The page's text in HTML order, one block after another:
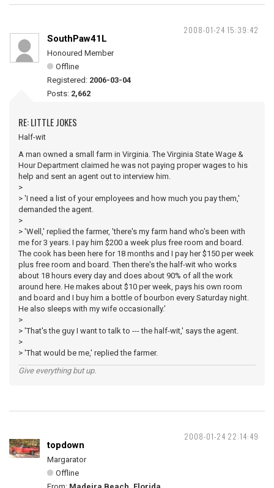
2008-01-24 15:39:42
SouthPaw41L
Honoured Member
Offline
Registered: 2006-03-04
Posts: 2,662
RE: LITTLE JOKES
Half-wit
A man owned a small farm in Virginia. The Virginia State Wage &
Hour Department claimed he was not paying proper wages to his
help and sent an agent out to interview him.
>
> 'I need a list of your employees and how much you pay them,'
demanded the agent.
>
> 'Well,' replied the farmer, 'there's my farm hand who's been with
me for 3 years. I pay him $200 a week plus free room and board.
The cook has been here for 18 months and I pay her $150 per week
plus free room and board. Then there's the half-wit who works
about 18 hours every day and does about 90% of all the work
around here. He makes about $10 per week, pays his own room
and board and I buy him a bottle of bourbon every Saturday night.
He also sleeps with my wife occasionally.'
>
> 'That's the guy I want to talk to --- the half-wit,' says the agent.
>
> 'That would be me,' replied the farmer.
Give everything but up.
2008-01-24 22:14:49
topdown
Margarator
Offline